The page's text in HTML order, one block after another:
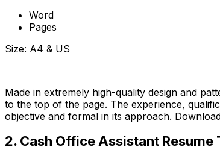
Word
Pages
Size: A4 & US
Made in extremely high-quality design and
to the top of the page. The experience,
objective and formal in its approach.
2. Cash Office Assistant Resume